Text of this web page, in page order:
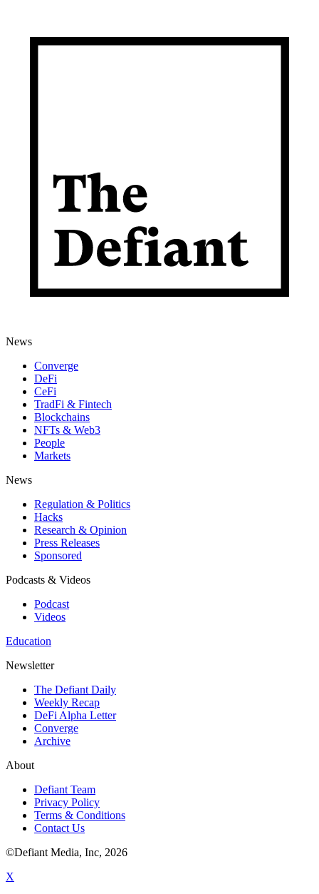
News
Converge
DeFi
CeFi
TradFi & Fintech
Blockchains
NFTs & Web3
People
Markets
News
Regulation & Politics
Hacks
Research & Opinion
Press Releases
Sponsored
Podcasts & Videos
Podcast
Videos
Education
Newsletter
The Defiant Daily
Weekly Recap
DeFi Alpha Letter
Converge
Archive
About
Defiant Team
Privacy Policy
Terms & Conditions
Contact Us
©Defiant Media, Inc, 2026
X